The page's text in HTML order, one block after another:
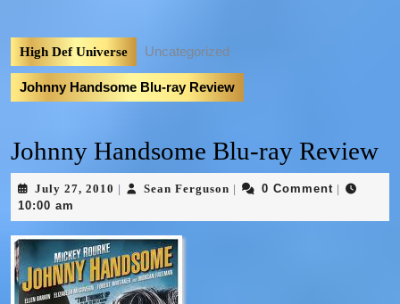
High Def Universe Uncategorized
Johnny Handsome Blu-ray Review
Johnny Handsome Blu-ray Review
July 27, 2010 Sean Ferguson 0 Comment
10:00 am